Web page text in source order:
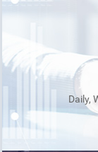
Daily,